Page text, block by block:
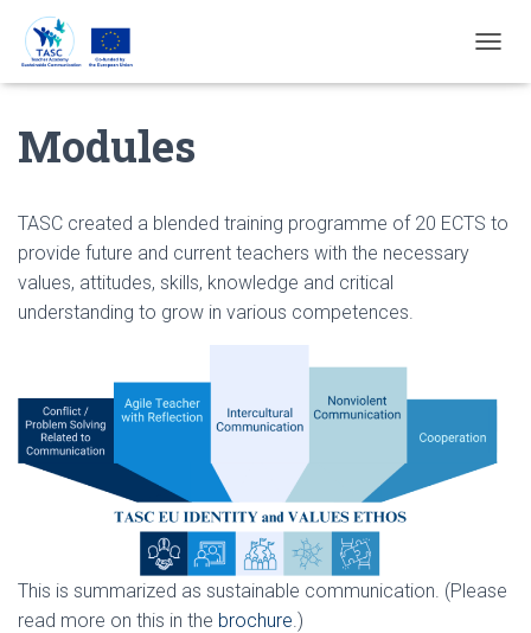
O
A
Modules
TASC created a blended training programme of 20 ECTS to
provide future and current teachers with the necessary
values, attitudes, skills, knowledge and critical
understanding to grow in various competences.
This is summarized as sustainable communication. (Please
read more on this in the brochure.)